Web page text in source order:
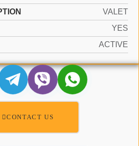
VALET
YES
ACTIVE
CONTACT US